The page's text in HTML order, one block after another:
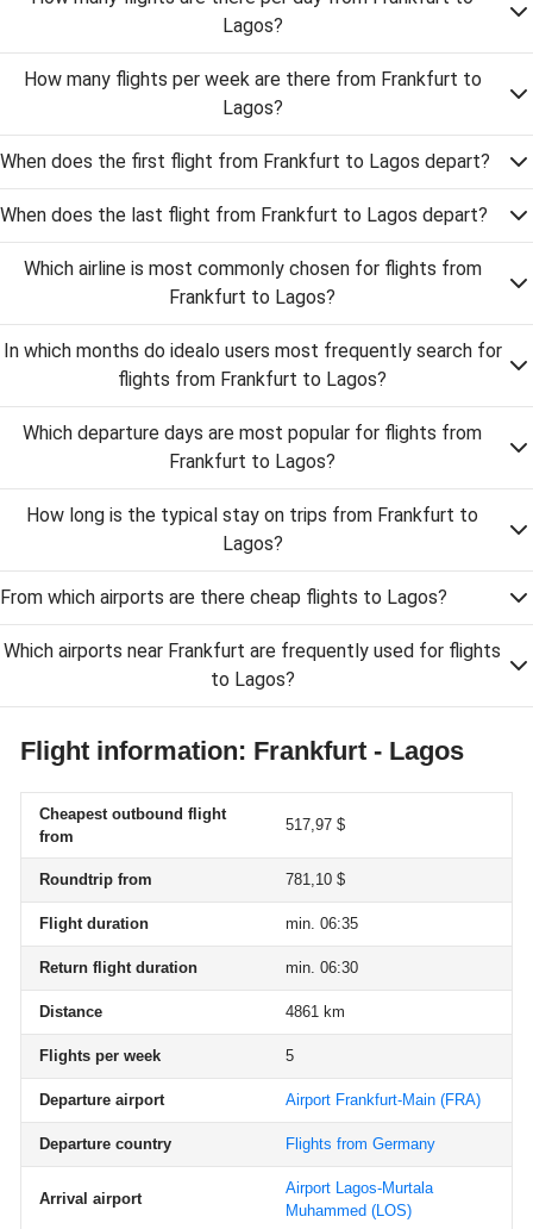
Lagos?
How many flights per week are there from Frankfurt to
Lagos?
When does the first flight from Frankfurt to Lagos depart?
When does the last flight from Frankfurt to Lagos depart?
Which airline is most commonly chosen for flights from
Frankfurt to Lagos?
In which months do idealo users most frequently search for
flights from Frankfurt to Lagos?
Which departure days are most popular for flights from
Frankfurt to Lagos?
How long is the typical stay on trips from Frankfurt to
Lagos?
From which airports are there cheap flights to Lagos?
Which airports near Frankfurt are frequently used for flights
to Lagos?
Flight information: Frankfurt - Lagos
Cheapest outbound flight
from
517,97 $
Roundtrip from 781,10 $
Flight duration min. 06:35
Return flight duration min. 06:30
Distance 4861 km
Flights per week 5
Departure airport Airport Frankfurt-Main (FRA)
Departure country Flights from Germany
Arrival airport
Airport Lagos-Murtala
Muhammed (LOS)